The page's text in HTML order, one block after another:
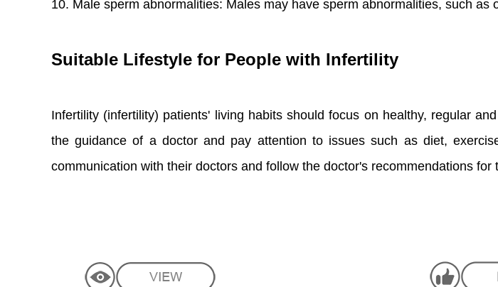
10. Male sperm abnormalities: Males may have sperm abnormalities, such
Suitable Lifestyle for People with Infertility
Infertility (infertility) patients' living habits should focus on healthy, regular
the guidance of a doctor and pay attention to issues such as diet,
communication with their doctors and follow the doctor's recommendations for